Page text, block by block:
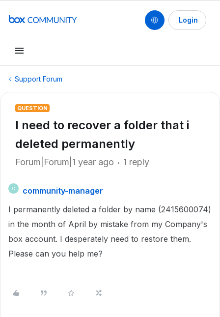
Login
Support Forum
QUESTION
I need to recover a folder that i
deleted permanently
Forum|Forum|1 year ago 1 reply
C
community-manager
I permanently deleted a folder by name (2415600074)
in the month of April by mistake from my Company's
box account. I desperately need to restore them.
Please can you help me?